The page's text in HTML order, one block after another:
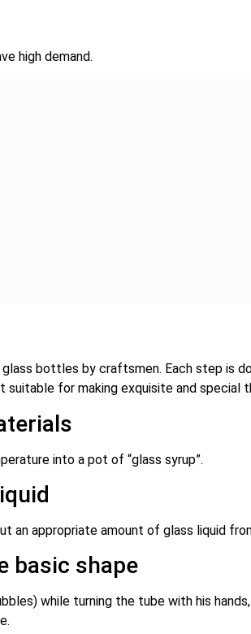
high demand.
bottles by craftsmen. Each step is
for making exquisite and special
into a pot of “glass syrup”.
an appropriate amount of glass liquid
basic shape
while turning the tube with his